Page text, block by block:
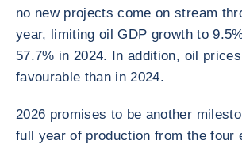
no new projects come on stream
year, limiting oil GDP growth to
57.7% in 2024. In addition, oil
favourable than in 2024.
2026 promises to be another
full year of production from the four